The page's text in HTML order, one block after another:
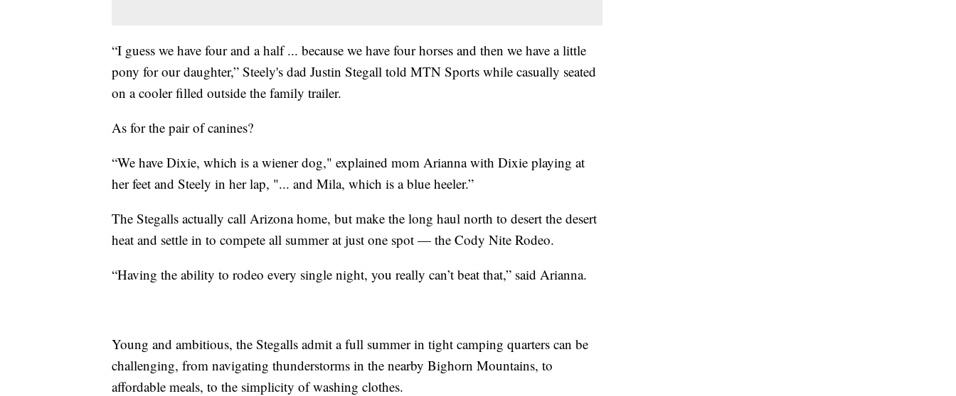
“I guess we have four and a half ... because we have four horses and then we have a little
pony for our daughter,” Steely's dad Justin Stegall told MTN Sports while casually seated
on a cooler filled outside the family trailer.
As for the pair of canines?
“We have Dixie, which is a wiener dog," explained mom Arianna with Dixie playing at
her feet and Steely in her lap, "... and Mila, which is a blue heeler.”
The Stegalls actually call Arizona home, but make the long haul north to desert the desert
heat and settle in to compete all summer at just one spot — the Cody Nite Rodeo.
“Having the ability to rodeo every single night, you really can’t beat that,” said Arianna.
Young and ambitious, the Stegalls admit a full summer in tight camping quarters can be
challenging, from navigating thunderstorms in the nearby Bighorn Mountains, to
affordable meals, to the simplicity of washing clothes.